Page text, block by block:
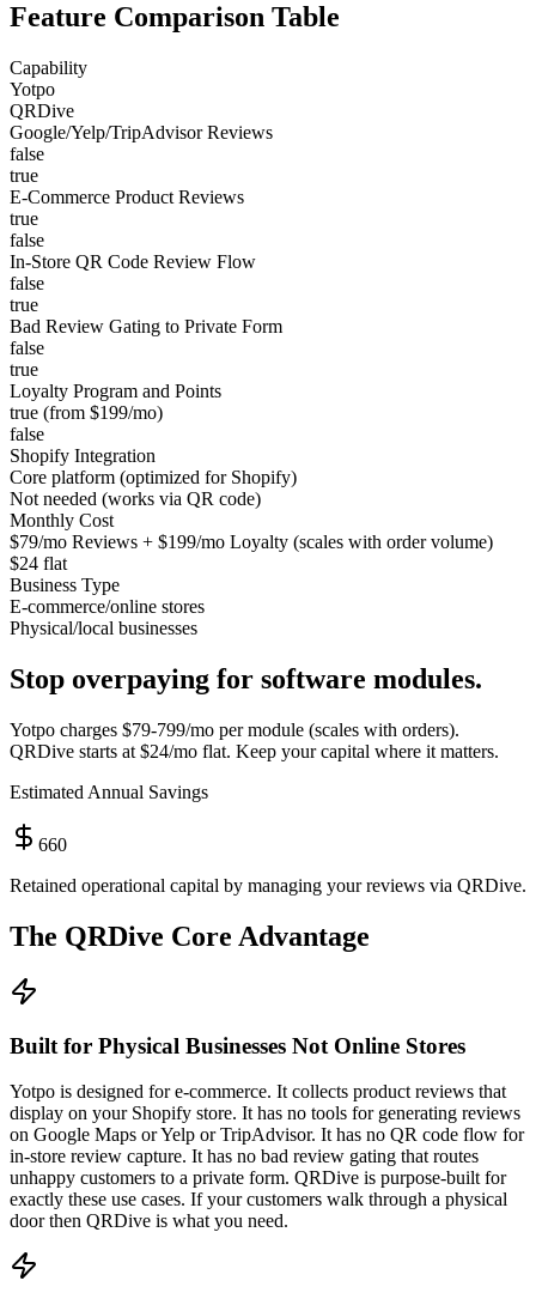
Feature Comparison Table
Capability
Yotpo
QRDive
Google/Yelp/TripAdvisor Reviews
false
true
E-Commerce Product Reviews
true
false
In-Store QR Code Review Flow
false
true
Bad Review Gating to Private Form
false
true
Loyalty Program and Points
true (from $199/mo)
false
Shopify Integration
Core platform (optimized for Shopify)
Not needed (works via QR code)
Monthly Cost
$79/mo Reviews + $199/mo Loyalty (scales with order volume)
$24 flat
Business Type
E-commerce/online stores
Physical/local businesses
Stop overpaying for software modules.
Yotpo charges $79-799/mo per module (scales with orders).
QRDive starts at $24/mo flat. Keep your capital where it matters.
Estimated Annual Savings
660
Retained operational capital by managing your reviews via QRDive.
The QRDive Core Advantage
Built for Physical Businesses Not Online Stores
Yotpo is designed for e-commerce. It collects product reviews that
display on your Shopify store. It has no tools for generating reviews
on Google Maps or Yelp or TripAdvisor. It has no QR code flow for
in-store review capture. It has no bad review gating that routes
unhappy customers to a private form. QRDive is purpose-built for
exactly these use cases. If your customers walk through a physical
door then QRDive is what you need.